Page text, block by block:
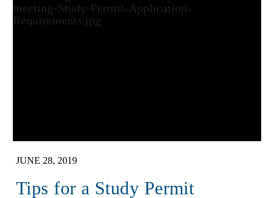
JUNE 28, 2019
Tips for a Study Permit